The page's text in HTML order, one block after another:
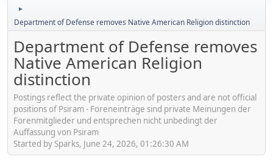
►
Department of Defense removes Native American Religion distinction
Department of Defense removes
Native American Religion
distinction
Postings reflect the private opinion of posters and are not official
positions of Psiram - Foreneinträge sind private Meinungen der
Forenmitglieder und entsprechen nicht unbedingt der
Auffassung von Psiram
Started by Sparks, June 24, 2026, 01:26:30 AM